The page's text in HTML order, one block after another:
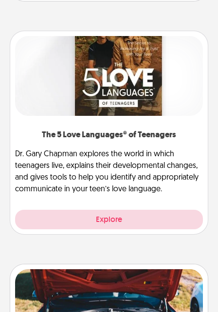
The 5 Love Languages® of Teenagers
Dr. Gary Chapman explores the world in which
teenagers live, explains their developmental changes,
and gives tools to help you identify and appropriately
communicate in your teen’s love language.
Explore
Oil Change